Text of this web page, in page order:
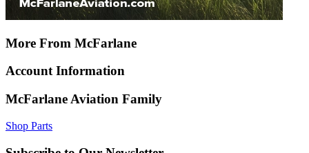
More From McFarlane
Account Information
McFarlane Aviation Family
Shop Parts